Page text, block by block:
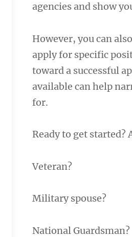
agencies and show
However, you can
apply for specific
toward a successful
available can help
for.
Ready to get started?
Veteran?
Military spouse?
National Guardsman?